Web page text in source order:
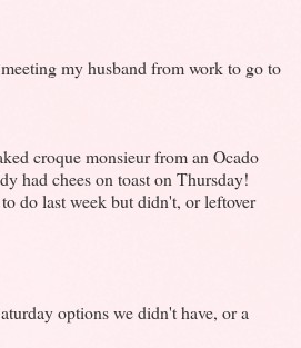
my husband from work to go to
croque monsieur from an Ocado
had chees on toast on Thursday!
do last week but didn't, or leftover
options we didn't have, or a